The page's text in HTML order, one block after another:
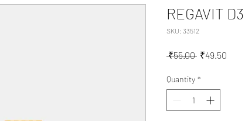
REGAVIT
SKU: 33512
₹55.00 Regular
₹49.50
Quantity *